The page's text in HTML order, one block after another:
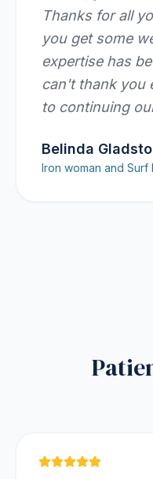
Thanks for all
you get some
expertise has
can't thank you
to continuing
Belinda
Iron woman and Surf